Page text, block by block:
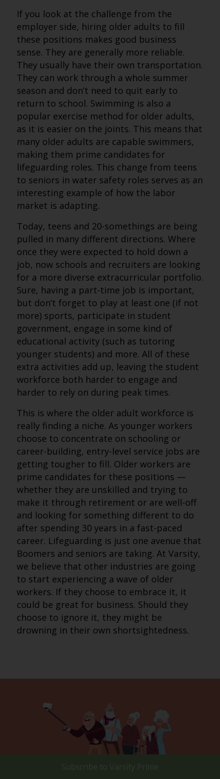
If you look at the challenge from the
employer side, hiring older adults to fill
these positions makes good business
sense. They are generally more reliable.
They usually have their own transportation.
They can work through a whole summer
season and don’t need to quit early to
return to school. Swimming is also a
popular exercise method for older adults,
as it is easier on the joints. This means that
many older adults are capable swimmers,
making them prime candidates for
lifeguarding roles. This change from teens
to seniors in water safety roles serves as an
interesting example of how the labor
market is adapting.
Today, teens and 20-somethings are being
pulled in many different directions. Where
once they were expected to hold down a
job, now schools and recruiters are looking
for a more diverse extracurricular portfolio.
Sure, having a part-time job is important,
but don’t forget to play at least one (if not
more) sports, participate in student
government, engage in some kind of
educational activity (such as tutoring
younger students) and more. All of these
extra activities add up, leaving the student
workforce both harder to engage and
harder to rely on during peak times.
This is where the older adult workforce is
really finding a niche. As younger workers
choose to concentrate on schooling or
career-building, entry-level service jobs are
getting tougher to fill. Older workers are
prime candidates for these positions —
whether they are unskilled and trying to
make it through retirement or are well-off
and looking for something different to do
after spending 30 years in a fast-paced
career. Lifeguarding is just one avenue that
Boomers and seniors are taking. At Varsity,
we believe that other industries are going
to start experiencing a wave of older
workers. If they choose to embrace it, it
could be great for business. Should they
choose to ignore it, they might be
drowning in their own shortsightedness.
Subscribe to Varsity Prime